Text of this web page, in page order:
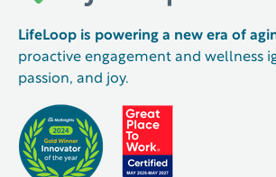
LifeLoop is powering a new era of
proactive engagement and wellness
passion, and joy.